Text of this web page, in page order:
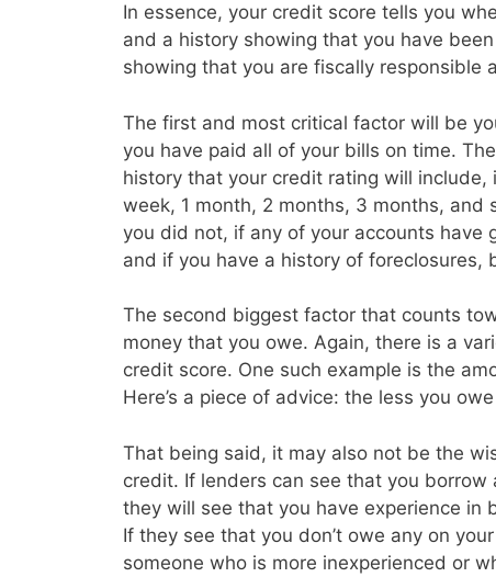
In essence, your credit score tells you
and a history showing that you have
showing that you are fiscally responsible
The first and most critical factor will be
you have paid all of your bills on time.
history that your credit rating will include,
week, 1 month, 2 months, 3 months,
you did not, if any of your accounts have
and if you have a history of
The second biggest factor that counts
money that you owe. Again, there is a
credit score. One such example is the
Here’s a piece of advice: the less you
That being said, it may also not be the
credit. If lenders can see that you
they will see that you have experience in
If they see that you don’t owe any on
someone who is more inexperienced or